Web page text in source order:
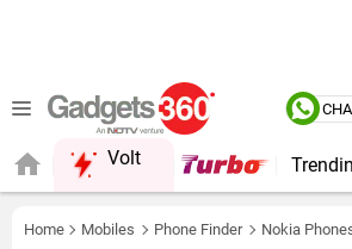
Volt
Home Mobiles Phone Finder Nokia